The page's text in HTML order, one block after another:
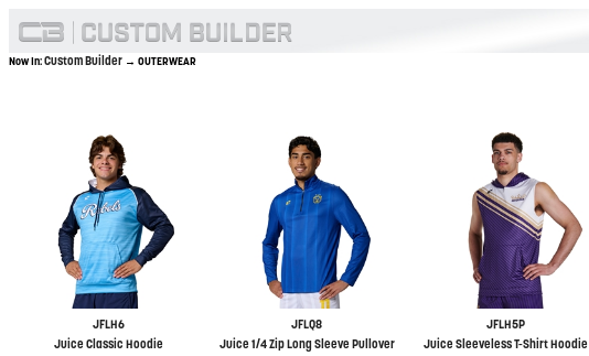
Now In:Custom Builder → OUTERWEAR
JFLH6
Juice Classic Hoodie
JFLQ8
Juice 1/4 Zip Long Sleeve Pullover
JFLH5P
Juice Sleeveless T-Shirt Hoodie